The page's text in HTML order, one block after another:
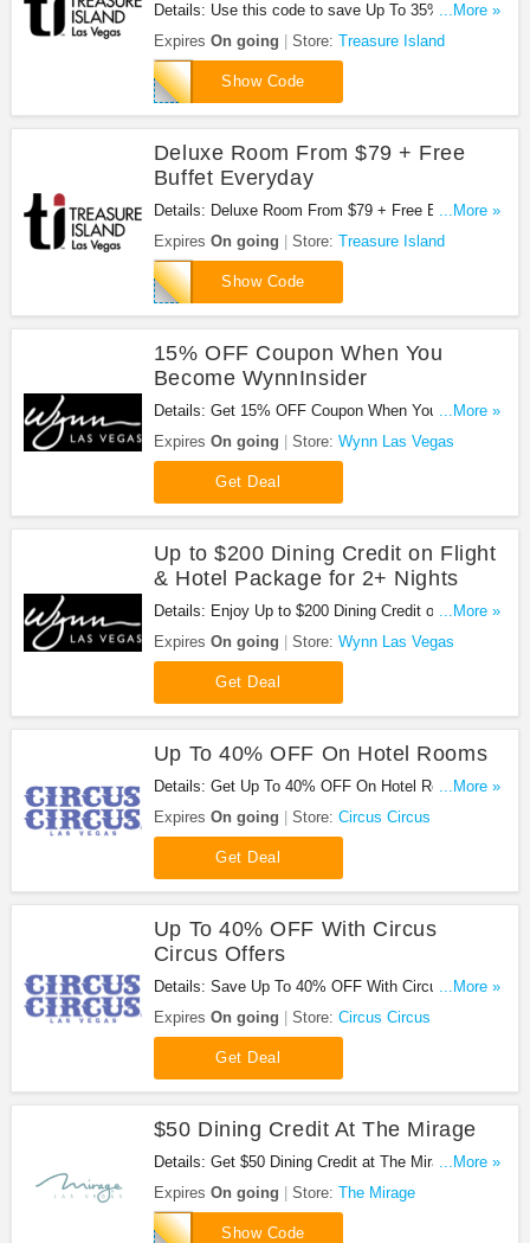
Details: Use this code to save Up To 35% Off
Standard Room & Suite Rates + Up To 10%
Cashback!
...More »
Expires On going Store: Treasure Island
Show Code
NONREF
Deluxe Room From $79 + Free
Buffet Everyday
Details: Deluxe Room From $79 + Free Buffet
Everyday at Treasure Island with this code!
...More »
Expires On going Store: Treasure Island
Show Code
BUFPD
15% OFF Coupon When You
Become WynnInsider
Details: Get 15% OFF Coupon When You Become
WynnInsider at Wynn Las Vegas. Sign up now!
...More »
Expires On going Store: Wynn Las Vegas
Get Deal
Up to $200 Dining Credit on Flight
& Hotel Package for 2+ Nights
Details: Enjoy Up to $200 Dining Credit on Flight &
Hotel Package for 2+ Nights at Wynn Las Vegas.
Enjoy now!
...More »
Expires On going Store: Wynn Las Vegas
Get Deal
Up To 40% OFF On Hotel Rooms
Details: Get Up To 40% OFF On Hotel Rooms at
Circus Circus. Enjoy now!
...More »
Expires On going Store: Circus Circus
Get Deal
Up To 40% OFF With Circus
Circus Offers
Details: Save Up To 40% OFF With Circus Circus
Offers!
...More »
Expires On going Store: Circus Circus
Get Deal
$50 Dining Credit At The Mirage
Details: Get $50 Dining Credit at The Mirage with
code. Apply now!
...More »
Expires On going Store: The Mirage
Show Code
MRNFR50FB